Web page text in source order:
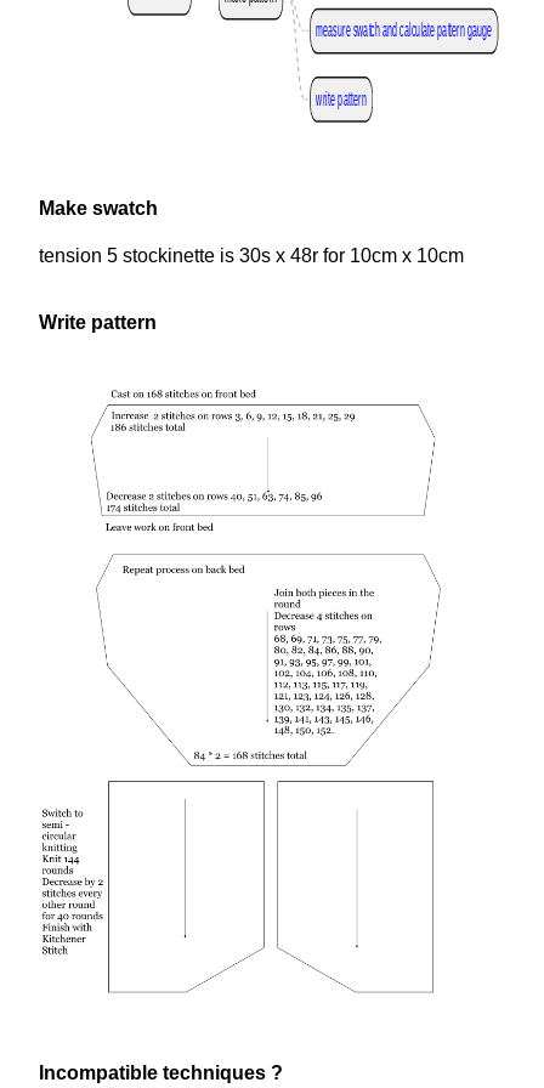
measure swatch and calculate pattern gauge
write pattern
Make swatch
tension 5 stockinette is 30s x 48r for 10cm x 10cm
Write pattern
Incompatible techniques ?